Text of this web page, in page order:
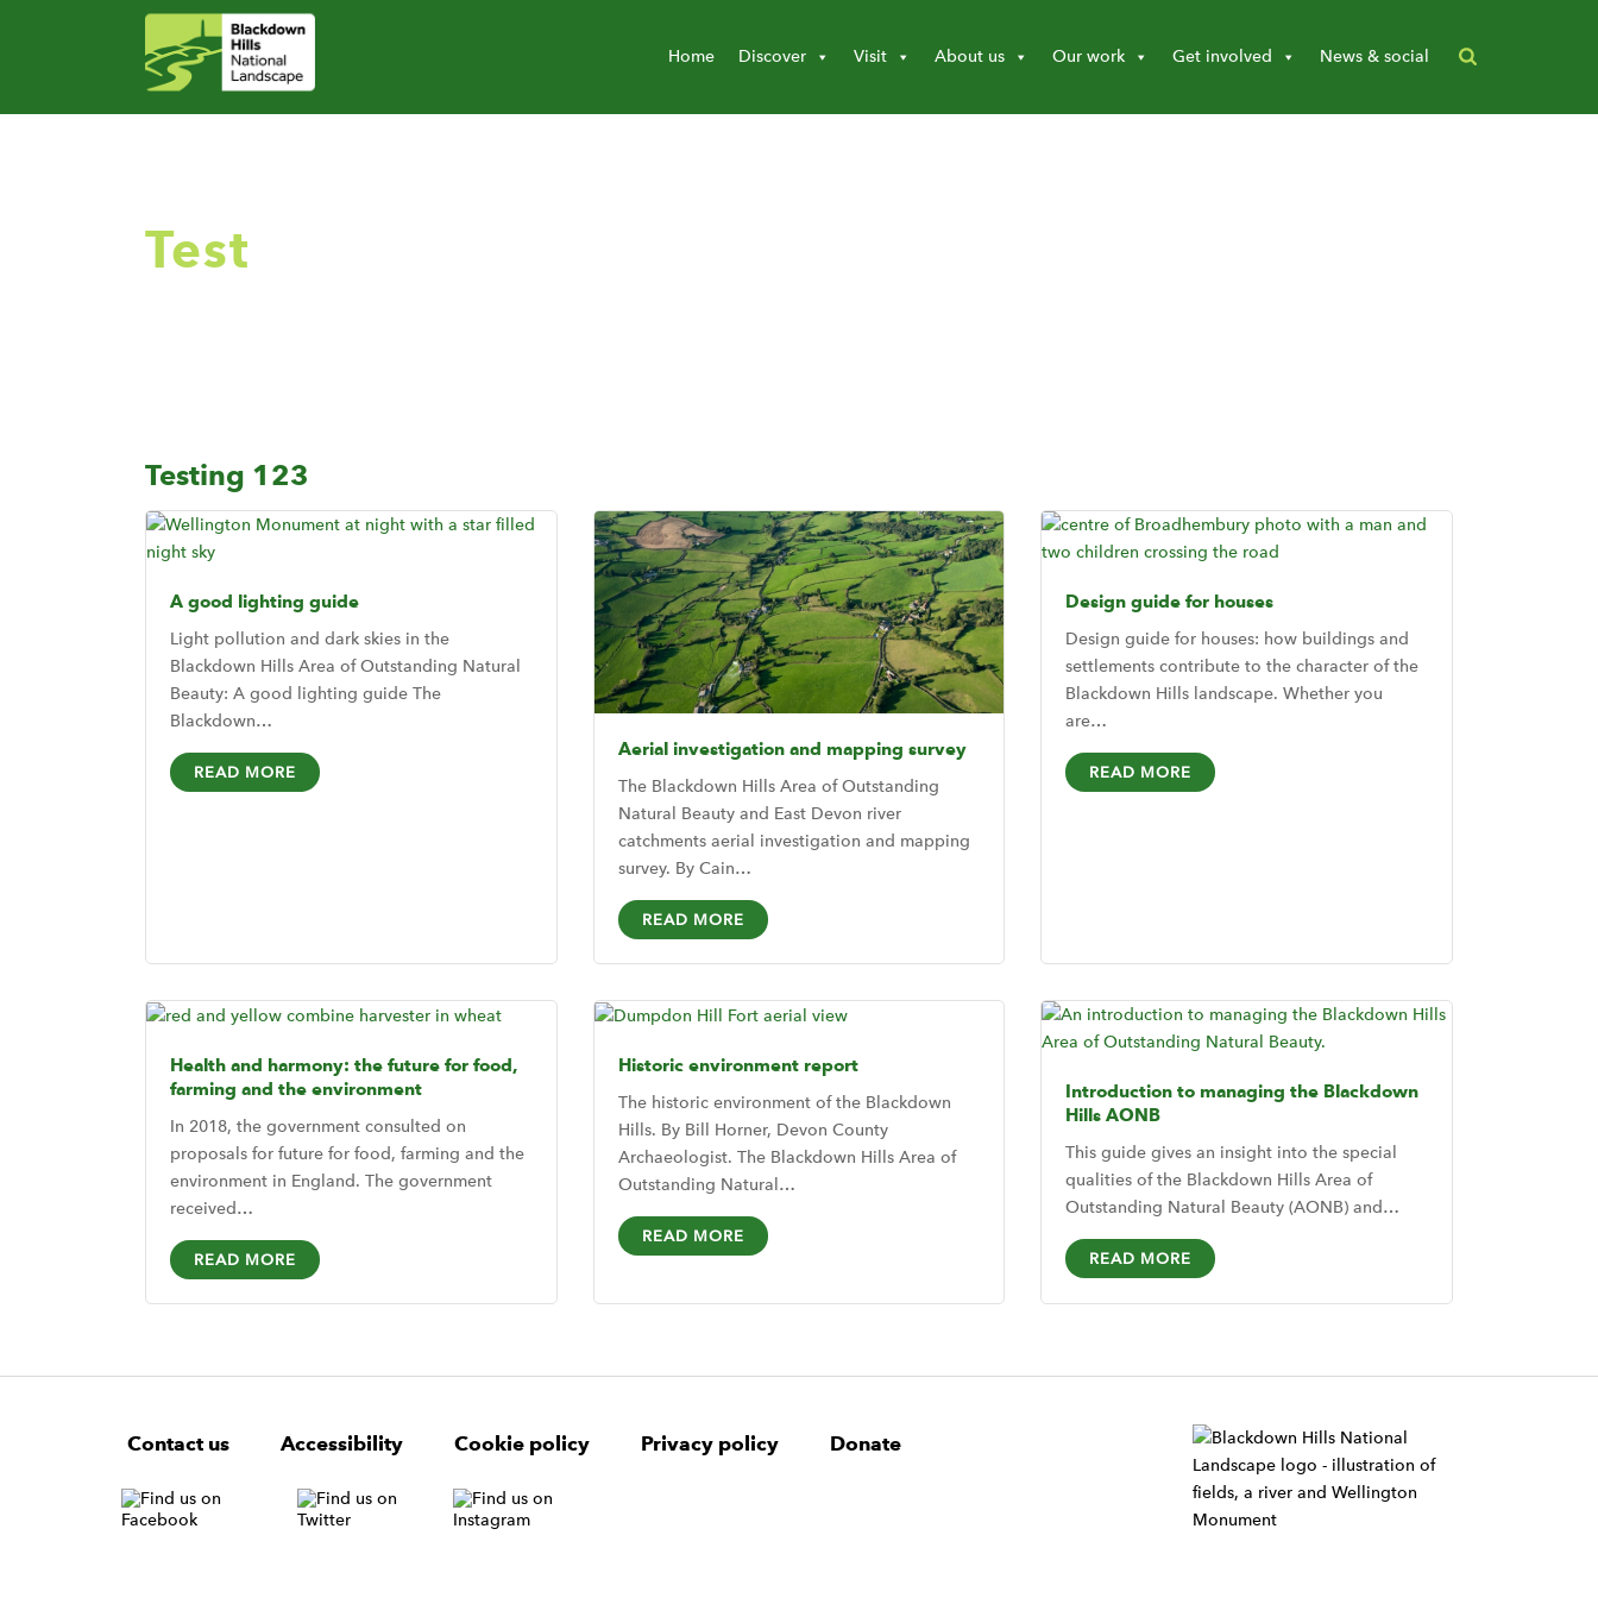
Home Discover Visit About us Our work Get involved News & social
Test
Testing 123
A good lighting guide
Light pollution and dark skies in the
Blackdown Hills Area of Outstanding Natural
Beauty: A good lighting guide The
Blackdown…
READ MORE
Aerial investigation and mapping survey
The Blackdown Hills Area of Outstanding
Natural Beauty and East Devon river
catchments aerial investigation and mapping
survey. By Cain…
READ MORE
Design guide for houses
Design guide for houses: how buildings and
settlements contribute to the character of the
Blackdown Hills landscape. Whether you
are…
READ MORE
Health and harmony: the future for food,
farming and the environment
In 2018, the government consulted on
proposals for future for food, farming and the
environment in England. The government
received…
READ MORE
Historic environment report
The historic environment of the Blackdown
Hills. By Bill Horner, Devon County
Archaeologist. The Blackdown Hills Area of
Outstanding Natural…
READ MORE
Introduction to managing the Blackdown
Hills AONB
This guide gives an insight into the special
qualities of the Blackdown Hills Area of
Outstanding Natural Beauty (AONB) and…
READ MORE
W
g
e
Contact us Accessibility Cookie policy Privacy policy Donate
W
g
e
W
i
d
g
e